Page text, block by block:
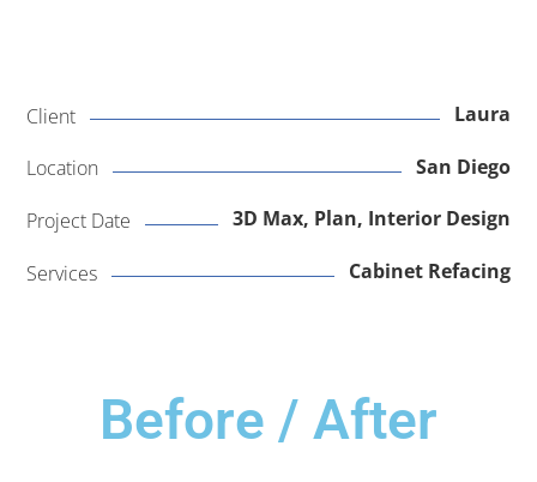
Client Laura
Location San Diego
Project Date 3D Max, Plan, Interior Design
Services Cabinet Refacing
Before / After